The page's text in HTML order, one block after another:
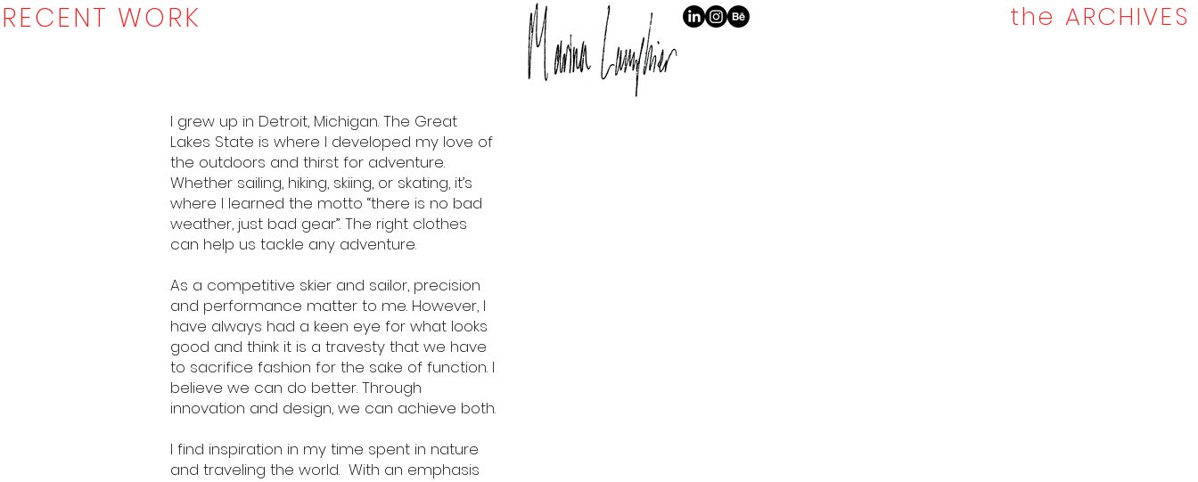
RECENT WORK the ARCHIVES
I grew up in Detroit, Michigan. The Great
Lakes State is where I developed my love of
the outdoors and thirst for adventure.
Whether sailing, hiking, skiing, or skating, it’s
where I learned the motto “there is no bad
weather, just bad gear”. The right clothes
can help us tackle any adventure.
As a competitive skier and sailor, precision
and performance matter to me. However, I
have always had a keen eye for what looks
good and think it is a travesty that we have
to sacrifice fashion for the sake of function. I
believe we can do better. Through
innovation and design, we can achieve both.
I find inspiration in my time spent in nature
and traveling the world. With an emphasis